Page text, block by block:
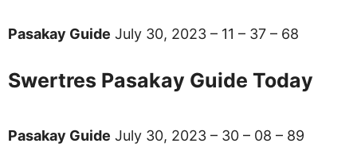
Pasakay Guide July 30, 2023 – 11 – 37 – 68
Swertres Pasakay Guide Today
Pasakay Guide July 30, 2023 – 30 – 08 – 89